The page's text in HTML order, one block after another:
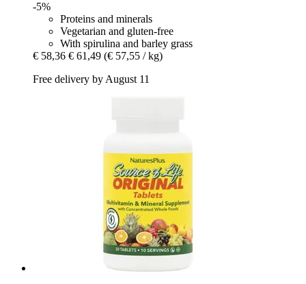
-5%
Proteins and minerals
Vegetarian and gluten-free
With spirulina and barley grass
€ 58,36 € 61,49 (€ 57,55 / kg)
Free delivery by August 11